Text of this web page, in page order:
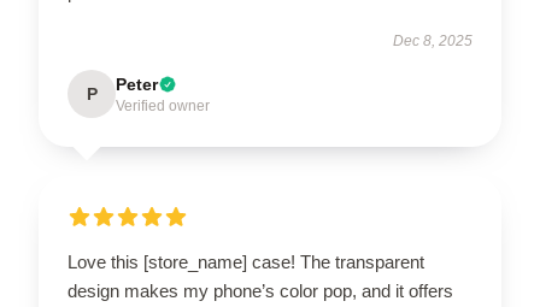
Dec 8, 2025
P Peter
Verified owner
Love this [store_name] case! The transparent
design makes my phone’s color pop, and it offers